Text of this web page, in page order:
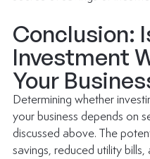
Conclusion:
Investment
Your
Determining whether
your business depends on
discussed above. The
savings, reduced utility